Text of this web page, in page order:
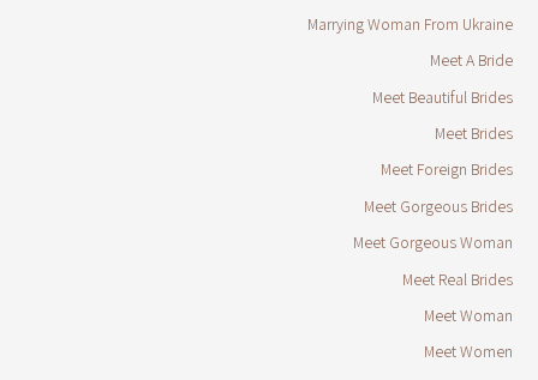
Marrying Woman From Ukraine
Meet A Bride
Meet Beautiful Brides
Meet Brides
Meet Foreign Brides
Meet Gorgeous Brides
Meet Gorgeous Woman
Meet Real Brides
Meet Woman
Meet Women